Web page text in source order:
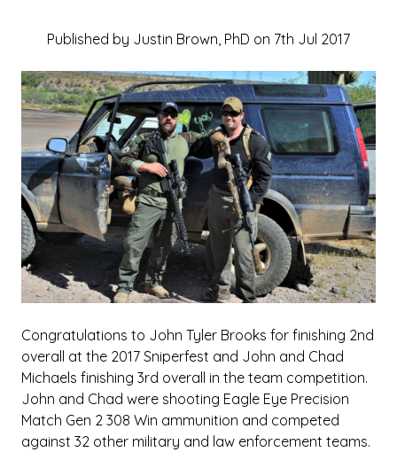
Published by Justin Brown, PhD on 7th Jul 2017
Congratulations to John Tyler Brooks for finishing 2nd
overall at the 2017 Sniperfest and John and Chad
Michaels finishing 3rd overall in the team competition.
John and Chad were shooting Eagle Eye Precision
Match Gen 2 308 Win ammunition and competed
against 32 other military and law enforcement teams.